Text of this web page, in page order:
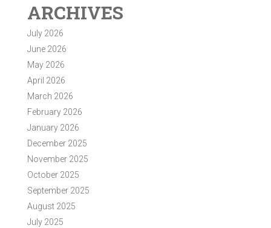
ARCHIVES
July 2026
June 2026
May 2026
April 2026
March 2026
February 2026
January 2026
December 2025
November 2025
October 2025
September 2025
August 2025
July 2025